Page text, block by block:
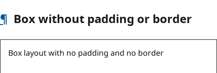
¶ Box without padding or border